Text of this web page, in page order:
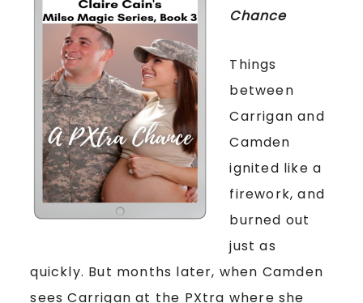
Chance
Things
between
Carrigan and
Camden
ignited like a
firework, and
burned out
just as
quickly. But months later, when Camden
sees Carrigan at the PXtra where she